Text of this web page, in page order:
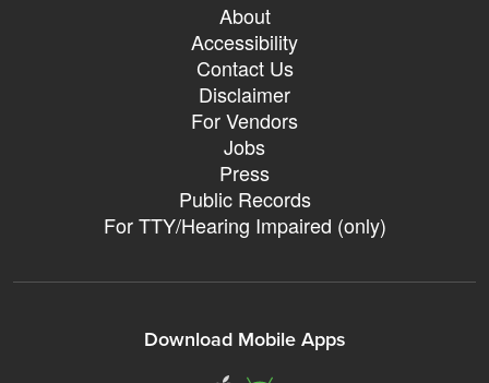
About
Accessibility
Contact Us
Disclaimer
For Vendors
Jobs
Press
Public Records
For TTY/Hearing Impaired (only)
Download Mobile Apps